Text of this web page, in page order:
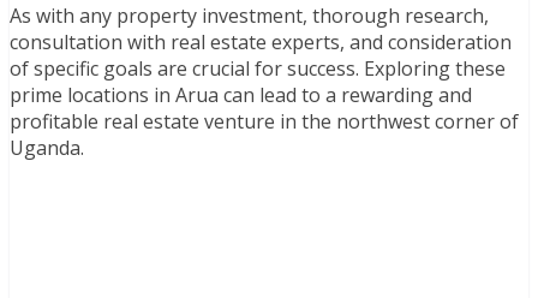
As with any property investment, thorough research,
consultation with real estate experts, and consideration
of specific goals are crucial for success. Exploring these
prime locations in Arua can lead to a rewarding and
profitable real estate venture in the northwest corner of
Uganda.